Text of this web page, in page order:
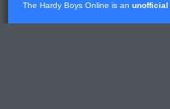
The Hardy Boys Online is an unofficial